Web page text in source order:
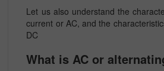
Let us also understand the
current or AC, and the
DC
What is AC or